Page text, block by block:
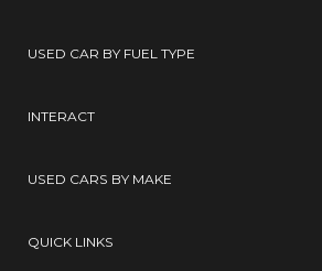
USED CAR BY FUEL TYPE
INTERACT
USED CARS BY MAKE
QUICK LINKS